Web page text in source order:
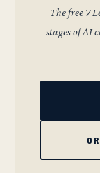
The free 7
stages of AI